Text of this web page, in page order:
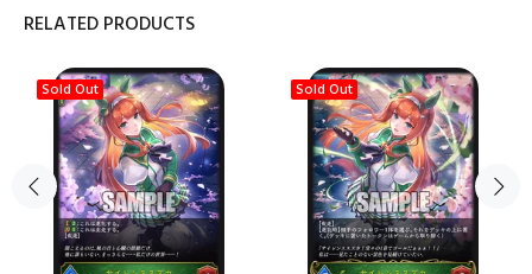
RELATED PRODUCTS
Sold Out Sold Out